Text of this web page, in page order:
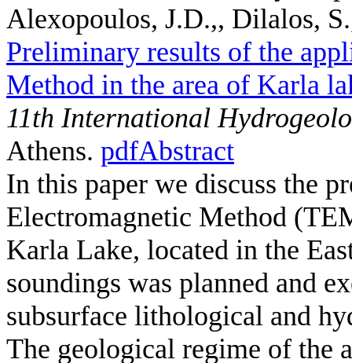
Alexopoulos, J.D.,, Dilalos,
Preliminary results of the
Method in the area of Karla
11th International
Athens. pdfAbstract
In this paper we discuss the
Electromagnetic Method
Karla Lake, located in the
soundings was planned and
subsurface lithological and
The geological regime of the